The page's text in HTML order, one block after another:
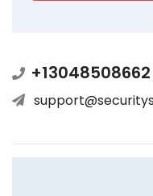
+13048508662